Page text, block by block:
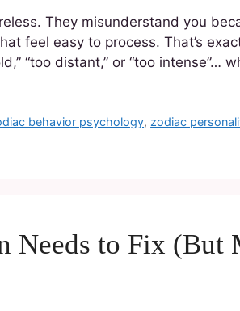
They misunderstand you
feel easy to process. That’s
“too distant,” or “too intense”…
behavior psychology, zodiac
Needs to Fix (But